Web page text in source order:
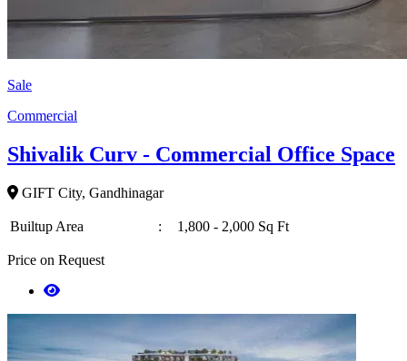
Sale
Commercial
Shivalik Curv - Commercial Office Space
GIFT City, Gandhinagar
Builtup Area : 1,800 - 2,000 Sq Ft
Price on Request